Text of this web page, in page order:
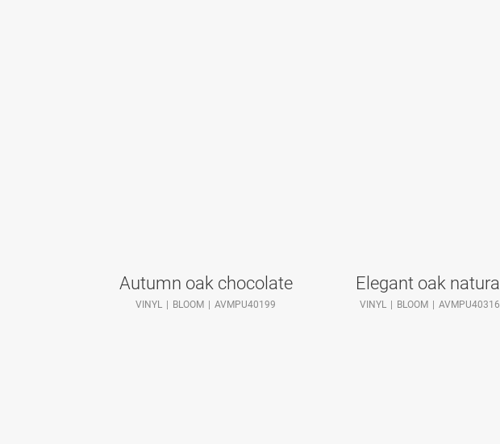
Autumn oak chocolate
VINYL BLOOM AVMPU40199
Elegant oak natural
VINYL BLOOM AVMPU40316